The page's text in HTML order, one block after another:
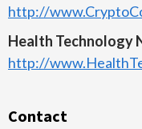
http://
Health Technology
http://
Contact